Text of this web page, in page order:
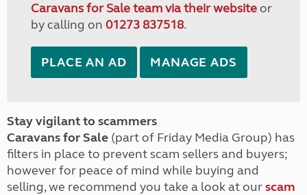
Caravans for Sale team via their websiteor
by calling on 01273 837518.
PLACE AN AD MANAGE ADS
Stay vigilant to scammers
Caravans for Sale (part of Friday Media Group) has
filters in place to prevent scam sellers and buyers;
however for peace of mind while buying and
selling, we recommend you take a look at ourscam